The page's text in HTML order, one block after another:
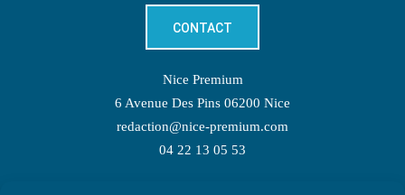
CONTACT
Nice Premium
6 Avenue Des Pins 06200 Nice
redaction@nice-premium.com
04 22 13 05 53